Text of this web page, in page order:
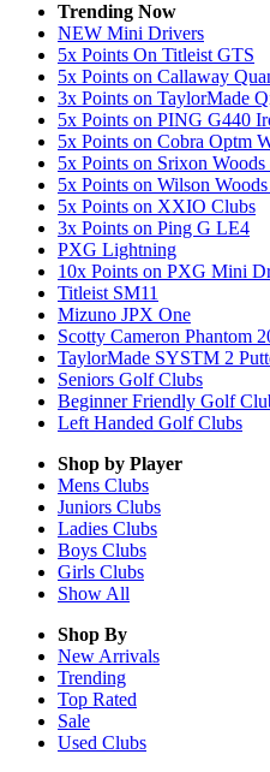
Trending Now
NEW Mini Drivers
5x Points On Titleist GTS
5x Points on Callaway
3x Points on TaylorMade
5x Points on PING G440
5x Points on Cobra Optm
5x Points on Srixon
5x Points on Wilson
5x Points on XXIO Clubs
3x Points on Ping G LE4
PXG Lightning
10x Points on PXG Mini
Titleist SM11
Mizuno JPX One
Scotty Cameron Phantom
TaylorMade SYSTM 2
Seniors Golf Clubs
Beginner Friendly Golf
Left Handed Golf Clubs
Shop by Player
Mens Clubs
Juniors Clubs
Ladies Clubs
Boys Clubs
Girls Clubs
Show All
Shop By
New Arrivals
Trending
Top Rated
Sale
Used Clubs